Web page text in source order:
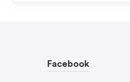
Facebook